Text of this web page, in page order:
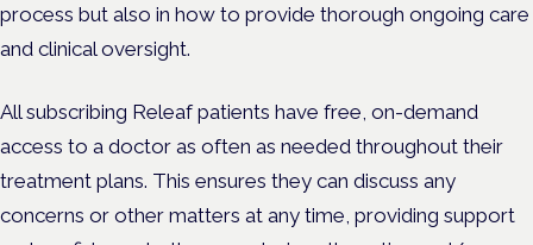
process but also in how to provide thorough ongoing care
and clinical oversight.
All subscribing Releaf patients have free, on-demand
access to a doctor as often as needed throughout their
treatment plans. This ensures they can discuss any
concerns or other matters at any time, providing support